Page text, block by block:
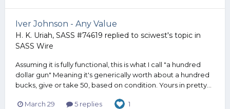
Iver Johnson - Any Value
H. K. Uriah, SASS #74619 replied to sciwest's topic in
SASS Wire
Assuming it is fully functional, this is what I call "a hundred
dollar gun" Meaning it's generically worth about a hundred
bucks, give or take 50, based on condition. Yours in pretty...
March 29 5 replies 1